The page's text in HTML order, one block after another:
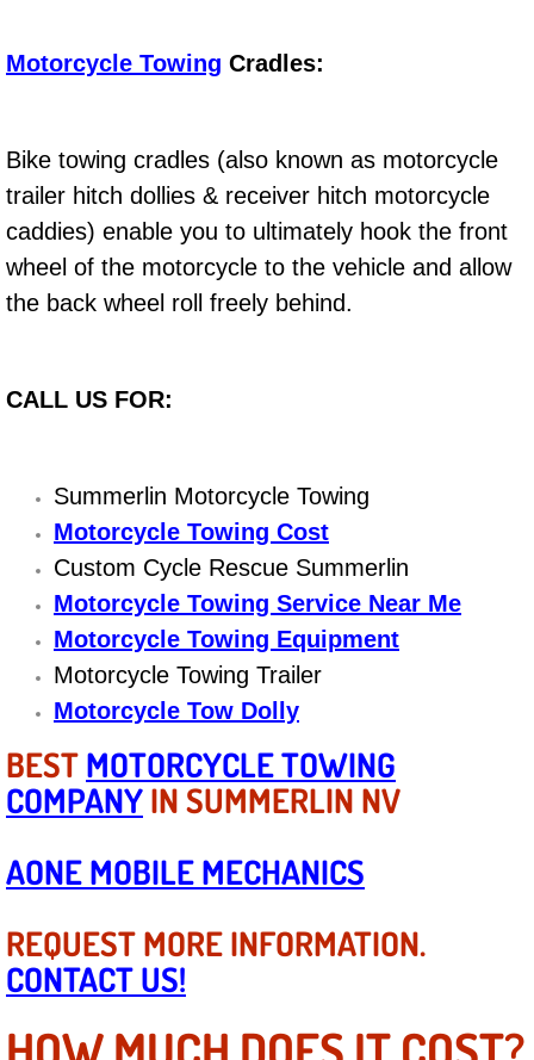
Engine Replacement Services
Engine Swap Services
Evaporator Repair Replacement
Exhaust Repair Replacement Services
Filter Replacements Services
Flat Tire Change Services
Taillight Repair Services
Suspension Shocks and Struts
Steering System Repair Services
State Emission Inspections Repair
Starter Solenoids Repair
Shocks Struts Repair Services
Serpentine Belt Repair Services
Motorcycle Towing Cradles:
Bike towing cradles (also known as motorcycle
trailer hitch dollies & receiver hitch motorcycle
caddies) enable you to ultimately hook the front
wheel of the motorcycle to the vehicle and allow
the back wheel roll freely behind.
CALL US FOR:
Summerlin Motorcycle Towing
Motorcycle Towing Cost
Custom Cycle Rescue Summerlin
Motorcycle Towing Service Near Me
Motorcycle Towing Equipment
Motorcycle Towing Trailer
Motorcycle Tow Dolly
BESTMOTORCYCLE TOWING
COMPANYIN SUMMERLIN NV
AONE MOBILE MECHANICS
REQUEST MORE INFORMATION.
CONTACT US!